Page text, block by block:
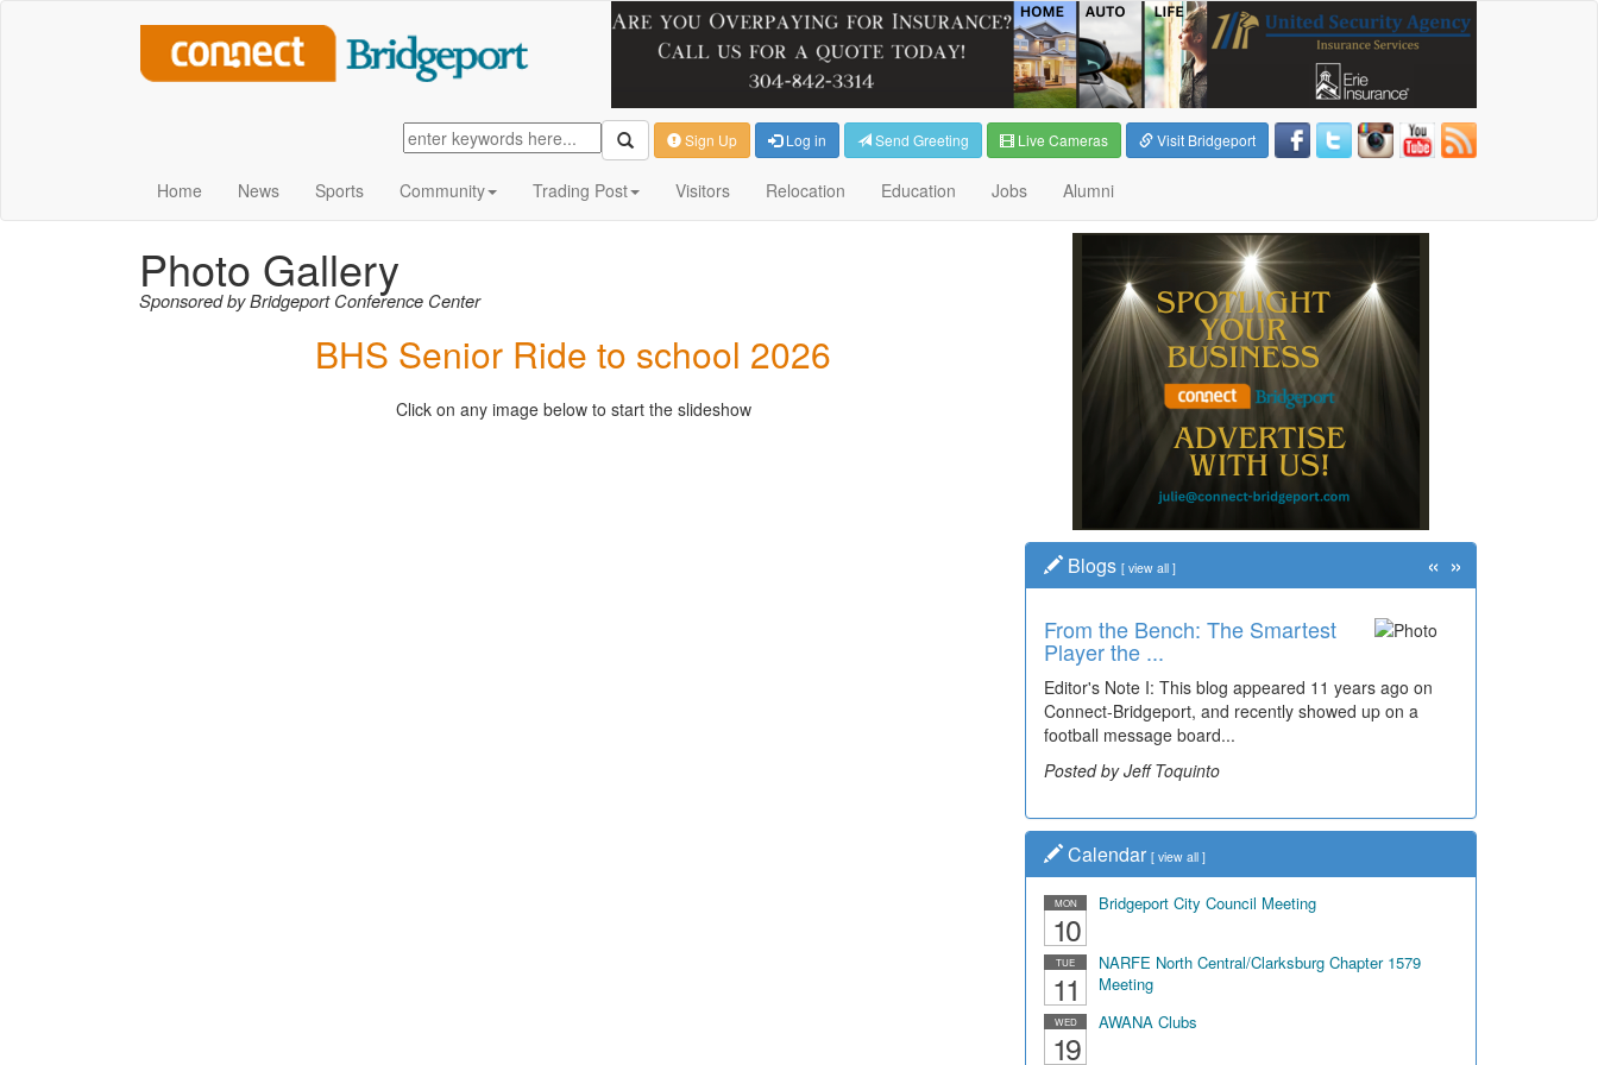
Sign Up Log in Send Greeting Live Cameras Visit Bridgeport
Home News Sports Community Trading Post Visitors Relocation Education Jobs Alumni
Photo Gallery
Sponsored by Bridgeport Conference Center
BHS Senior Ride to school 2026
Click on any image below to start the slideshow
Blogs [ view all ]
From the Bench: The Smartest
Player the ...
Editor's Note I: This blog appeared 11 years ago on
Connect-Bridgeport, and recently showed up on a
football message board...
Posted by Jeff Toquinto
« »
Calendar [ view all ]
MON
10
Bridgeport City Council Meeting
TUE
11
NARFE North Central/Clarksburg Chapter 1579
Meeting
WED
19
AWANA Clubs